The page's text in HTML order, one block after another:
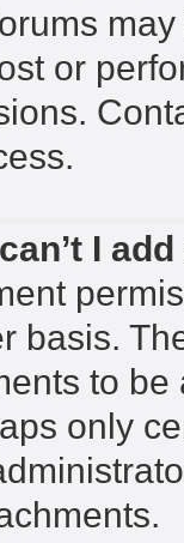
or
I
basis.
to
only